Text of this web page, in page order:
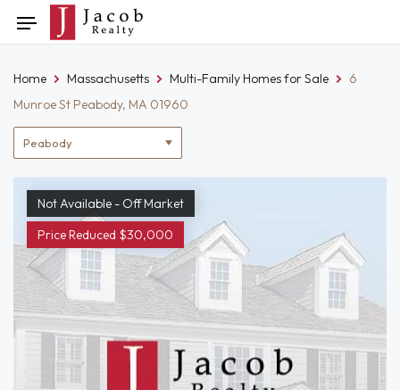
to
Toggle
navigation
Location
filter
Home Massachusetts Multi-Family Homes for Sale
6
Munroe St Peabody, MA 01960
Not Available - Off Market
Price Reduced $30,000